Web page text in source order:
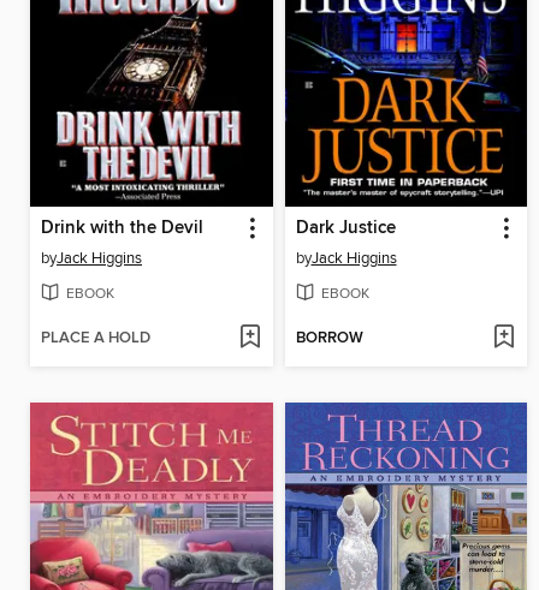
Drink with the Devil
byJack Higgins
EBOOK
PLACE A HOLD
Dark Justice
byJack Higgins
EBOOK
BORROW